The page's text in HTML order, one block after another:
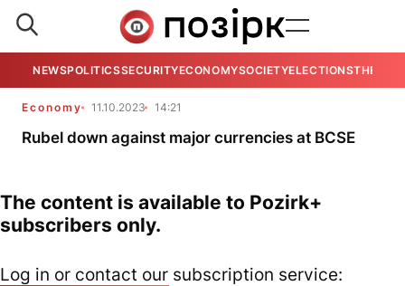
NEWSPOLITICSSECURITYECONOMYSOCIETYELECTIONSTHE
Economy 11.10.2023 14:21
Rubel down against major currencies at BCSE
The content is available to Pozirk+
subscribers only.
Log in or contact our subscription service: